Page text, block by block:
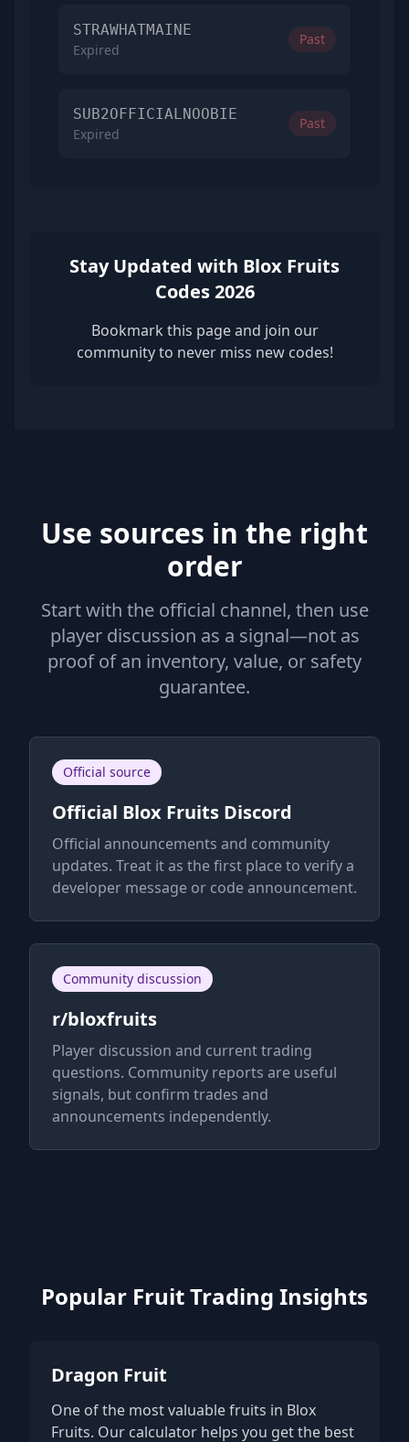
STRAWHATMAINE
Expired
Past
SUB2OFFICIALNOOBIE
Expired
Past
Stay Updated with Blox Fruits
Codes 2026
Bookmark this page and join our
community to never miss new codes!
Use sources in the right
order
Start with the official channel, then use
player discussion as a signal—not as
proof of an inventory, value, or safety
guarantee.
Official source
Official Blox Fruits Discord
Official announcements and community
updates. Treat it as the first place to verify a
developer message or code announcement.
Community discussion
r/bloxfruits
Player discussion and current trading
questions. Community reports are useful
signals, but confirm trades and
announcements independently.
Popular Fruit Trading Insights
Dragon Fruit
One of the most valuable fruits in Blox
Fruits. Our calculator helps you get the best